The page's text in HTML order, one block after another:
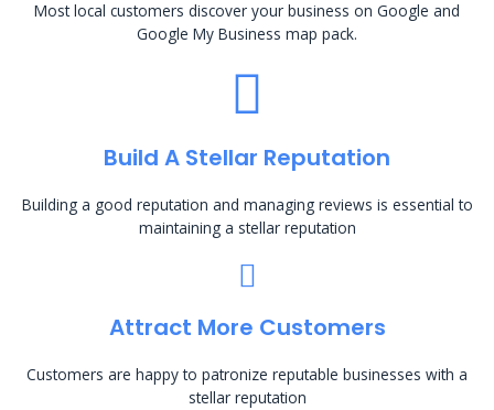
Most local customers discover your business on Google and
Google My Business map pack.
Build A Stellar Reputation
Building a good reputation and managing reviews is essential to
maintaining a stellar reputation
Attract More Customers
Customers are happy to patronize reputable businesses with a
stellar reputation